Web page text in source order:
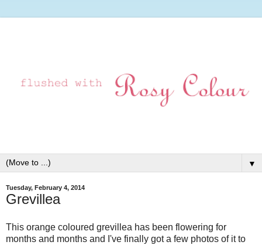
▼
Tuesday, February 4, 2014
Grevillea
This orange coloured grevillea has been flowering for
months and months and I've finally got a few photos of it to